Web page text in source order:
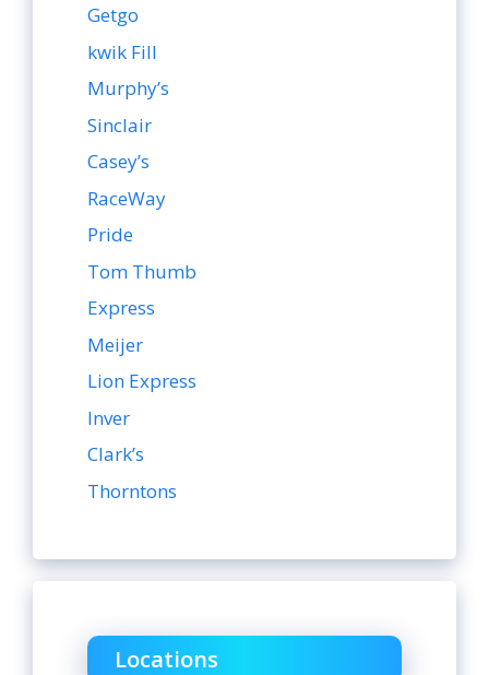
Getgo
kwik Fill
Murphy’s
Sinclair
Casey’s
RaceWay
Pride
Tom Thumb
Express
Meijer
Lion Express
Inver
Clark’s
Thorntons
Locations